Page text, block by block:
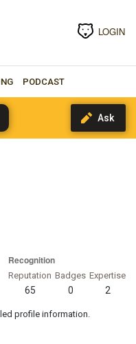
LOGIN
PODCAST
Recognition
Reputation
65
Badges
0
Expertise
2
profile information.